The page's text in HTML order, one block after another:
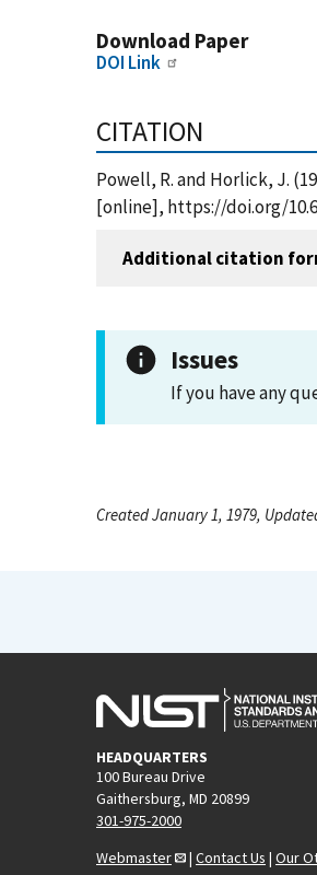
Download Paper
DOI Link
CITATION
Powell, R. and Horlick, J.
[online], https://doi.org/
Additional citation
Issues
If you have any
Created January 1, 1979,
HEADQUARTERS
100 Bureau Drive
Gaithersburg, MD 20899
301-975-2000
Webmaster
| Contact Us | Our